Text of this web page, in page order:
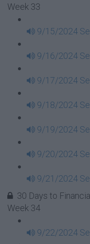
Week 33
9/15/2024
9/16/2024
9/17/2024
9/18/2024
9/19/2024
9/20/2024
9/21/2024
30 Days to
Week 34
9/22/2024